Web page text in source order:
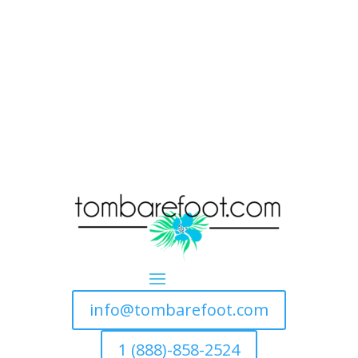
info@tombarefoot.com
1 (888)-858-2524